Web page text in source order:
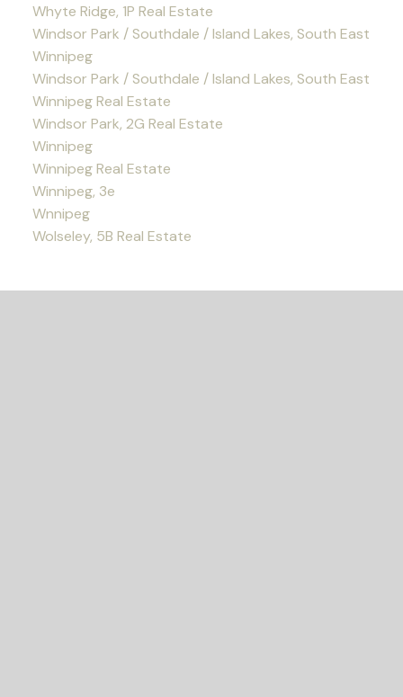
Whyte Ridge, 1P Real Estate
Windsor Park / Southdale / Island Lakes, South East
Winnipeg
Windsor Park / Southdale / Island Lakes, South East
Winnipeg Real Estate
Windsor Park, 2G Real Estate
Winnipeg
Winnipeg Real Estate
Winnipeg, 3e
Wnnipeg
Wolseley, 5B Real Estate